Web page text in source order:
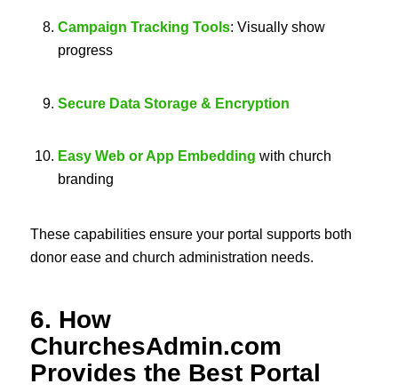
Campaign Tracking Tools: Visually show
progress
Secure Data Storage & Encryption
Easy Web or App Embedding with church
branding
These capabilities ensure your portal supports both
donor ease and church administration needs.
6. How
ChurchesAdmin.com
Provides the Best Portal